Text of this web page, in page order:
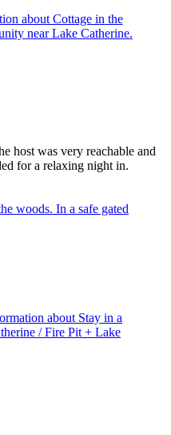
about Cottage in the
near Lake Catherine.
host was very reachable and
for a relaxing night in.
woods. In a safe gated
about Stay in a
/ Fire Pit + Lake